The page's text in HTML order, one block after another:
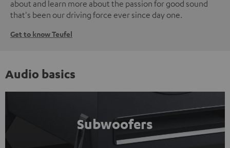
about and learn more about the passion for good sound
that's been our driving force ever since day one.
Get to know Teufel
Audio basics
Subwoofers